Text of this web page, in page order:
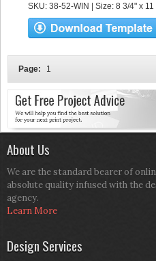
SKU: 38-52-WIN | Size: 8 3/4" x 11
Page: 1
About Us
We are the standard bearer of
absolute quality infused with the
agency.
Learn More
Design Services